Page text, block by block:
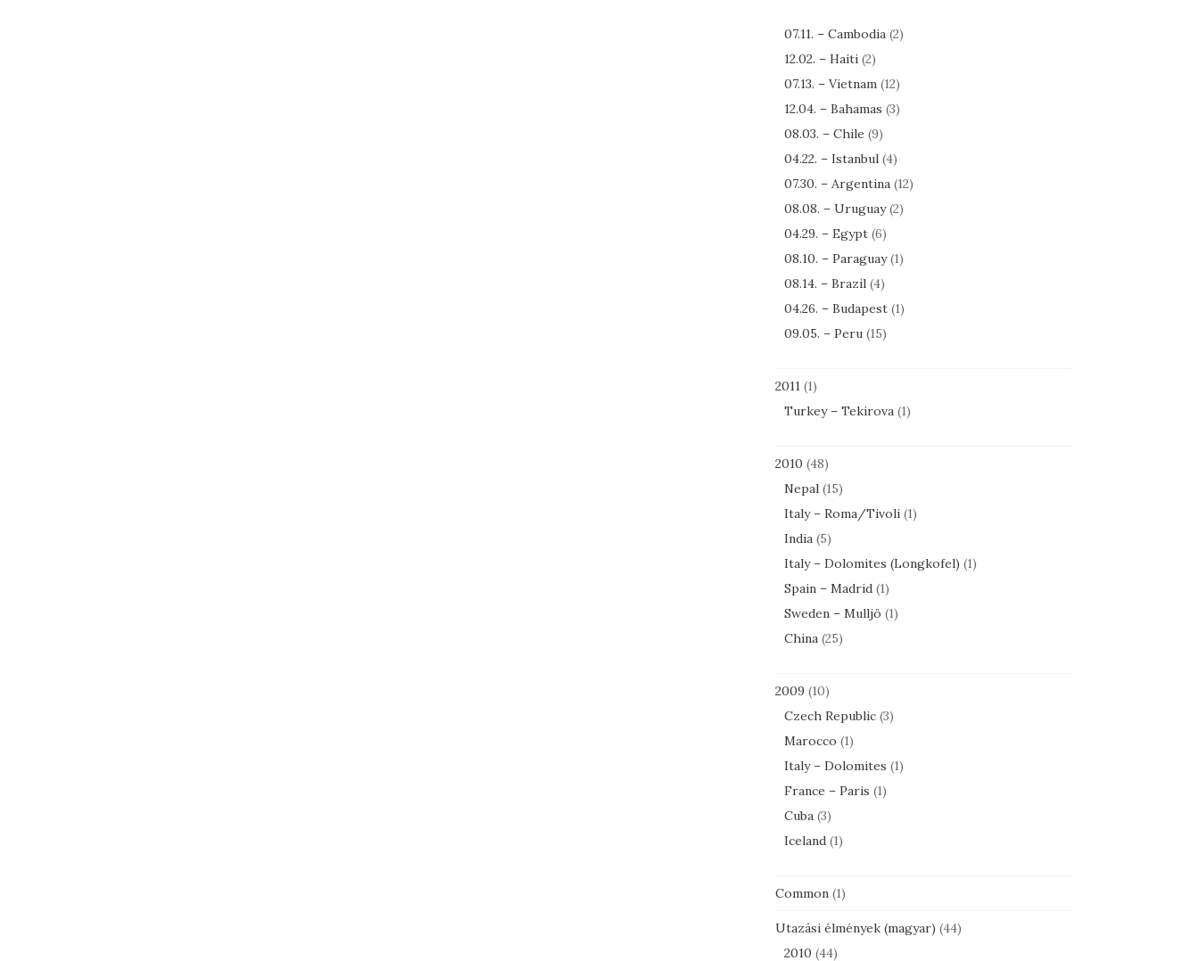
07.11. – Cambodia(2)
12.02. – Haiti(2)
07.13. – Vietnam(12)
12.04. – Bahamas (3)
08.03. – Chile (9)
04.22. – Istanbul(4)
07.30. – Argentina(12)
08.08. – Uruguay(2)
04.29. – Egypt(6)
08.10. – Paraguay(1)
08.14. – Brazil(4)
04.26. – Budapest(1)
09.05. – Peru(15)
2011(1)
Turkey – Tekirova(1)
2010 (48)
Nepal(15)
Italy – Roma/Tivoli(1)
India(5)
Italy – Dolomites (Longkofel) (1)
Spain – Madrid(1)
Sweden – Mulljö (1)
China(25)
2009 (10)
Czech Republic(3)
Marocco (1)
Italy – Dolomites (1)
France – Paris (1)
Cuba(3)
Iceland(1)
Common(1)
Utazási élmények (magyar) (44)
2010 (44)